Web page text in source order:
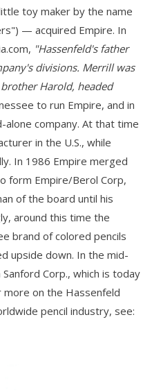
toy maker by the name
— acquired Empire. In
"Hassenfeld's father
divisions. Merrill was
Harold, headed
to run Empire, and in
company. At that time
in the U.S., while
In 1986 Empire merged
form Empire/Berol Corp,
of the board until his
around this time the
brand of colored pencils
upside down. In the mid-
Corp., which is today
more on the Hassenfeld
pencil industry, see: